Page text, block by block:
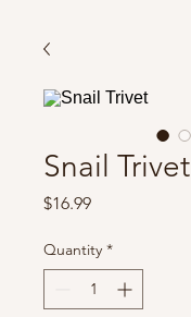
Snail Trivet
$16.99Price
Quantity *